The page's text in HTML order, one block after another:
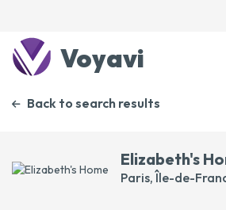
Voyavi
Back to search results
Elizabeth's
Paris, Île-de-